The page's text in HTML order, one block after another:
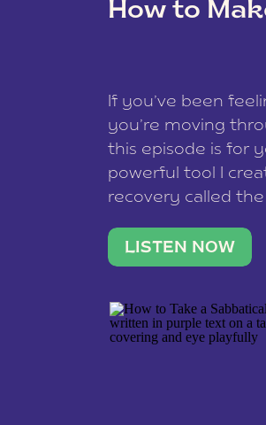
How to
If you’ve been
you’re moving
this episode is for
powerful tool I
recovery called the
what lights you
LISTEN NOW